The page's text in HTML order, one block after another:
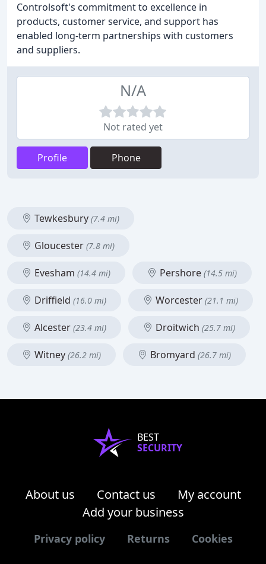
Controlsoft's commitment to excellence in
products, customer service, and support has
enabled long-term partnerships with customers
and suppliers.
N/A
Not rated yet
Profile Phone
Tewkesbury (7.4 mi)
Gloucester (7.8 mi)
Evesham (14.4 mi) Pershore (14.5 mi)
Driffield (16.0 mi) Worcester (21.1 mi)
Alcester (23.4 mi) Droitwich (25.7 mi)
Witney (26.2 mi) Bromyard (26.7 mi)
BEST
SECURITY
About us Contact us
My account
Add your business
Privacy policy Returns Cookies